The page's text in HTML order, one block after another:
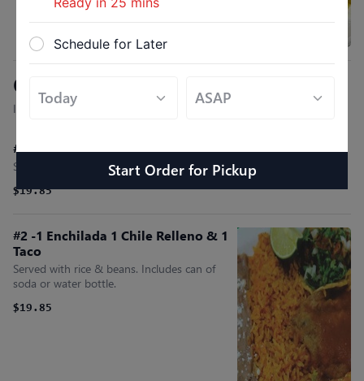
Combo Plates
Include. Rice, Beans & Can Soda
#1- 1 Tostada 1 Chile Relleno & 1 Taco
Served with rice & beans. Includes can of soda or water bottle.
$19.85
#2 -1 Enchilada 1 Chile Relleno & 1
Taco
Served with rice & beans. Includes can of
soda or water bottle.
$19.85
Schedule for Later
Start Order for Pickup